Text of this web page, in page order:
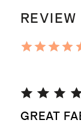
GREAT